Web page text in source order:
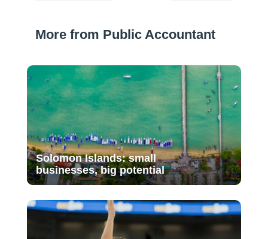
More from Public Accountant
Solomon Islands: small
businesses, big potential